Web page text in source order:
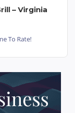
– Virginia
To Rate!